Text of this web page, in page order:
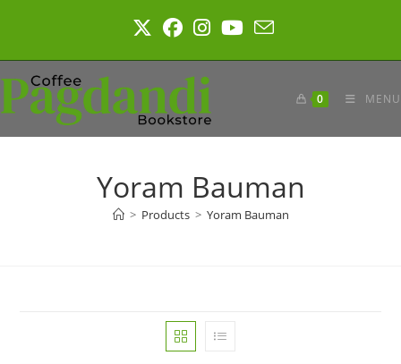
0 MENU
Yoram Bauman
> Products > Yoram Bauman